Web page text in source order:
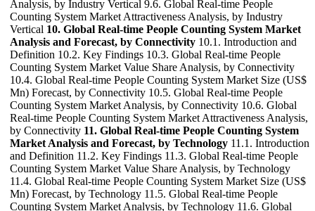
Analysis, by Industry Vertical 9.6. Global Real-time People
Counting System Market Attractiveness Analysis, by Industry
Vertical 10. Global Real-time People Counting System Market
Analysis and Forecast, by Connectivity 10.1. Introduction and
Definition 10.2. Key Findings 10.3. Global Real-time People
Counting System Market Value Share Analysis, by Connectivity
10.4. Global Real-time People Counting System Market Size (US$
Mn) Forecast, by Connectivity 10.5. Global Real-time People
Counting System Market Analysis, by Connectivity 10.6. Global
Real-time People Counting System Market Attractiveness Analysis,
by Connectivity 11. Global Real-time People Counting System
Market Analysis and Forecast, by Technology 11.1. Introduction
and Definition 11.2. Key Findings 11.3. Global Real-time People
Counting System Market Value Share Analysis, by Technology
11.4. Global Real-time People Counting System Market Size (US$
Mn) Forecast, by Technology 11.5. Global Real-time People
Counting System Market Analysis, by Technology 11.6. Global